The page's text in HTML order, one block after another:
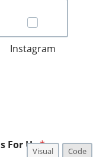
Instagram
For Us*
Visual Code